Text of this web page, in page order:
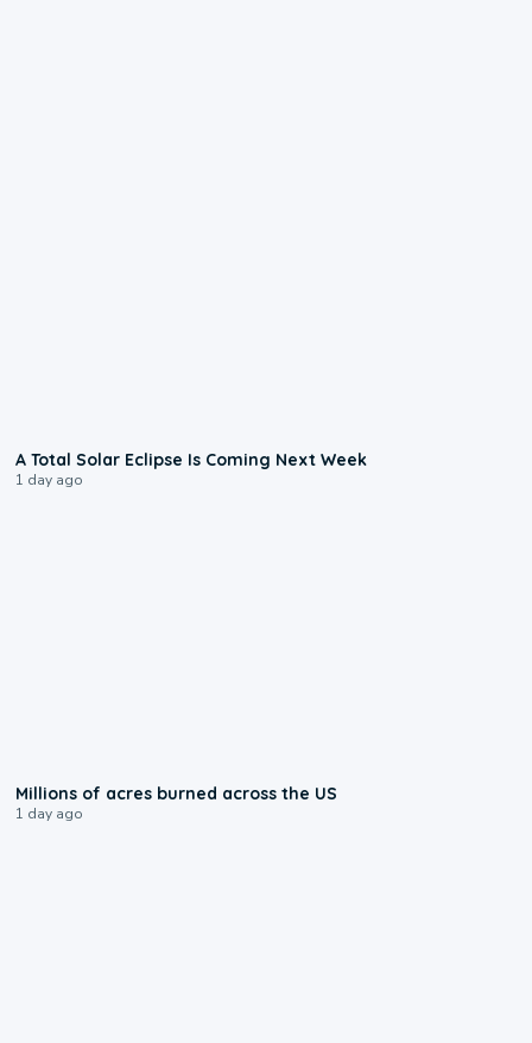
A Total Solar Eclipse Is Coming Next Week
1 day ago
Millions of acres burned across the US
1 day ago